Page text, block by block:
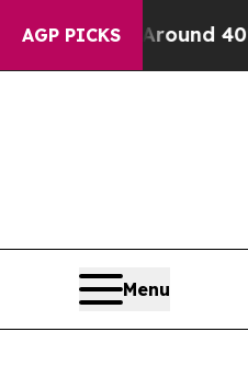
AGP PICKS
Around 40%.
Menu